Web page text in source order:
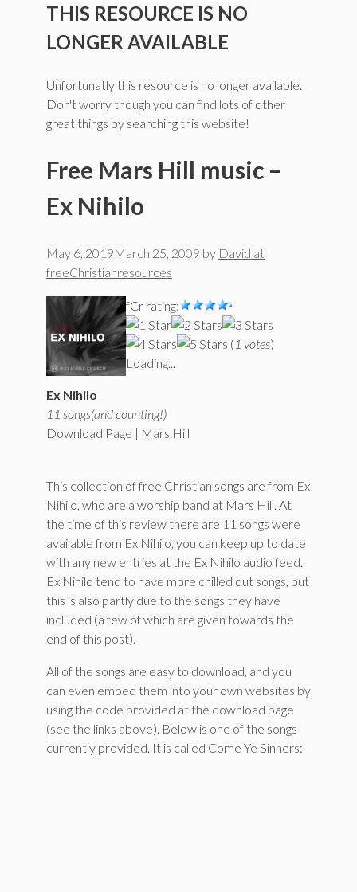
THIS RESOURCE IS NO
LONGER AVAILABLE
Unfortunatly this resource is no longer available.
Don't worry though you can find lots of other
great things by searching this website!
Free Mars Hill music –
Ex Nihilo
May 6, 2019March 25, 2009 by David at
freeChristianresources
fCr rating:
(1 votes)
Loading...
Ex Nihilo
11 songs(and counting!)
Download Page | Mars Hill
This collection of free Christian songs are from Ex
Nihilo, who are a worship band at Mars Hill. At
the time of this review there are 11 songs were
available from Ex Nihilo, you can keep up to date
with any new entries at the Ex Nihilo audio feed.
Ex Nihilo tend to have more chilled out songs, but
this is also partly due to the songs they have
included (a few of which are given towards the
end of this post).
All of the songs are easy to download, and you
can even embed them into your own websites by
using the code provided at the download page
(see the links above). Below is one of the songs
currently provided. It is called Come Ye Sinners: